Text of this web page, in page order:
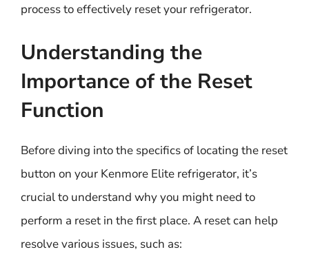
process to effectively reset your refrigerator.
Understanding the
Importance of the Reset
Function
Before diving into the specifics of locating the reset
button on your Kenmore Elite refrigerator, it’s
crucial to understand why you might need to
perform a reset in the first place. A reset can help
resolve various issues, such as: